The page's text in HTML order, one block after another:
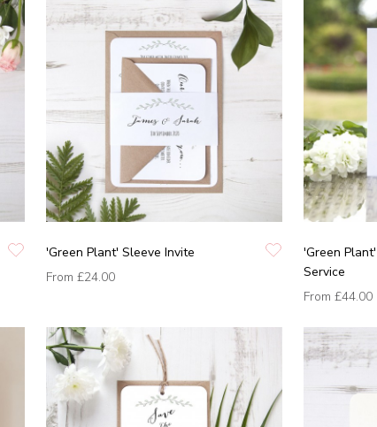
'Green Plant' Sleeve Invite
From £24.00
'Green
Service
From £44.00